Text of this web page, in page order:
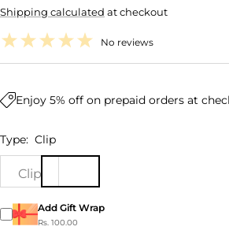
price
Shipping calculated at checkout
No reviews
Enjoy 5% off on prepaid orders at
Type: Clip
Clip
Add Gift Wrap
Rs. 100.00